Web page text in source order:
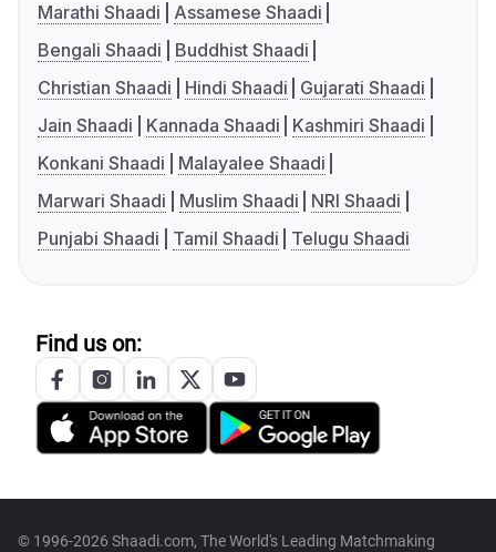
Marathi Shaadi
Assamese Shaadi
Bengali Shaadi
Buddhist Shaadi
Christian Shaadi
Hindi Shaadi
Gujarati Shaadi
Jain Shaadi
Kannada Shaadi
Kashmiri Shaadi
Konkani Shaadi
Malayalee Shaadi
Marwari Shaadi
Muslim Shaadi
NRI Shaadi
Punjabi Shaadi
Tamil Shaadi Telugu Shaadi
Find us on:
© 1996-2026 Shaadi.com, The World's Leading Matchmaking